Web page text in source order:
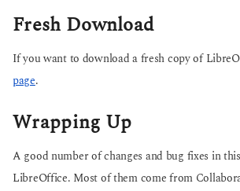
Fresh Download
If you want to download a fresh copy of
page.
Wrapping Up
A good number of changes and bug fixes in
LibreOffice. Most of them come from